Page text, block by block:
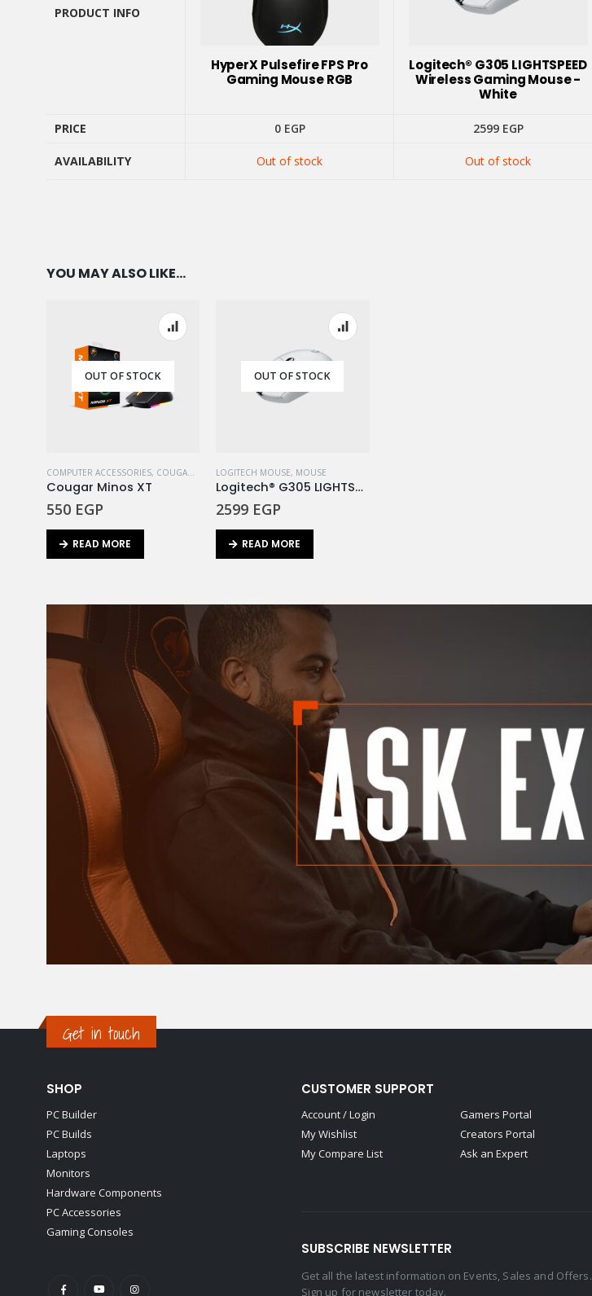
PRODUCT INFO
HyperX Pulsefire FPS Pro
Gaming Mouse RGB
Logitech® G305 LIGHTSPEED
Wireless Gaming Mouse -
White
PRICE 0 EGP 2599 EGP
AVAILABILITY Out of stock Out of stock
PRICE
YOU MAY ALSO LIKE…
OUT OF STOCK
COMPUTER ACCESSORIES, COUGAR , MOUSE
Cougar Minos XT
550 EGP
READ MORE
OUT OF STOCK
LOGITECH MOUSE, MOUSE
Logitech® G305 LIGHTSPEED Wireless Gaming Mouse – White
2599 EGP
READ MORE
Get in touch
SHOP
PC Builder
PC Builds
Laptops
Monitors
Hardware Components
PC Accessories
Gaming Consoles
CUSTOMER SUPPORT
Account / Login
My Wishlist
My Compare List
Gamers Portal
Creators Portal
Ask an Expert
SUBSCRIBE NEWSLETTER
Get all the latest information on Events, Sales and Offers.
Sign up for newsletter today.